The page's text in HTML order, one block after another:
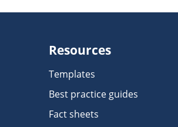
Resources
Templates
Best practice guides
Fact sheets